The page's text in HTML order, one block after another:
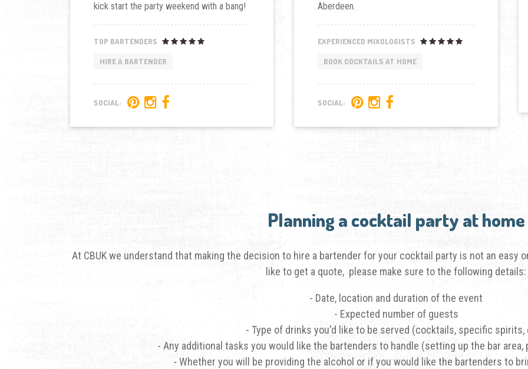
kick start the party weekend with a bang!
TOP BARTENDERS
HIRE A BARTENDER
SOCIAL:
Aberdeen.
EXPERIENCED MIXOLOGISTS
BOOK COCKTAILS AT HOME
SOCIAL:
Planning a cocktail party at home
At CBUK we understand that making the decision to hire a bartender for your cocktail party is not an easy
like to get a quote, please make sure to the following details:
- Date, location and duration of the event
- Expected number of guests
- Type of drinks you'd like to be served (cocktails, specific spirits,
- Any additional tasks you would like the bartenders to handle (setting up the bar
- Whether you will be providing the alcohol or if you would like the bartenders to